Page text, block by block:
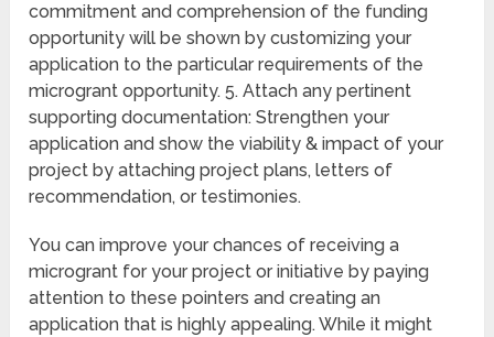
commitment and comprehension of the funding
opportunity will be shown by customizing your
application to the particular requirements of the
microgrant opportunity. 5. Attach any pertinent
supporting documentation: Strengthen your
application and show the viability & impact of your
project by attaching project plans, letters of
recommendation, or testimonies.
You can improve your chances of receiving a
microgrant for your project or initiative by paying
attention to these pointers and creating an
application that is highly appealing. While it might